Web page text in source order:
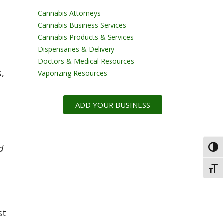
Cannabis Attorneys
Cannabis Business Services
Cannabis Products & Services
Dispensaries & Delivery
Doctors & Medical Resources
Vaporizing Resources
ADD YOUR BUSINESS